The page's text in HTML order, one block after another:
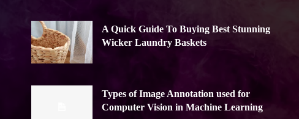
A Quick Guide To Buying Best Stunning
Wicker Laundry Baskets
Types of Image Annotation used for
Computer Vision in Machine Learning